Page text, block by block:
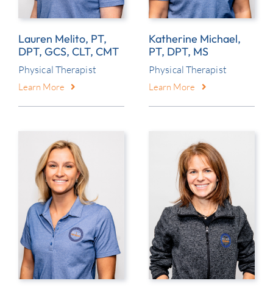
Lauren Melito, PT,
DPT, GCS, CLT, CMT
Physical Therapist
Learn More
Katherine Michael,
PT, DPT, MS
Physical Therapist
Learn More